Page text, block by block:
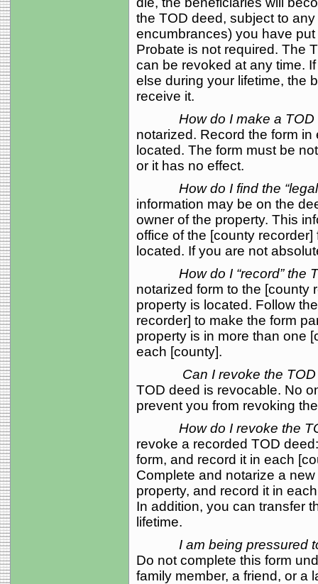
the TOD deed, subject to
encumbrances) you have
Probate is not required. The
can be revoked at any time.
else during your lifetime, the
receive it.
How do I make a
notarized. Record the form
located. The form must be
or it has no effect.
How do I find the
information may be on the
owner of the property. This
office of the [county
located. If you are not
How do I “record” the
notarized form to the [county
property is located. Follow
recorder] to make the form
property is in more than one
each [county].
Can I revoke the
TOD deed is revocable. No
prevent you from revoking
How do I revoke the
revoke a recorded TOD
form, and record it in each
Complete and notarize a
property, and record it in
In addition, you can transfer
lifetime.
I am being pressured
Do not complete this form
family member, a friend, or a